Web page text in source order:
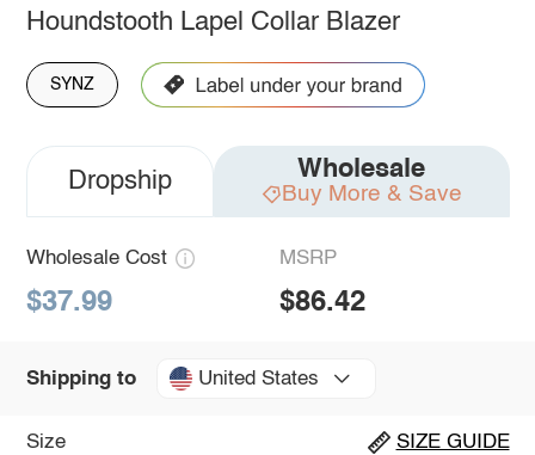
Houndstooth Lapel Collar Blazer
SYNZ
Dropship Wholesale
Buy More & Save
Wholesale Cost
$37.99
MSRP
$86.42
Shipping to United States
Size SIZE GUIDE